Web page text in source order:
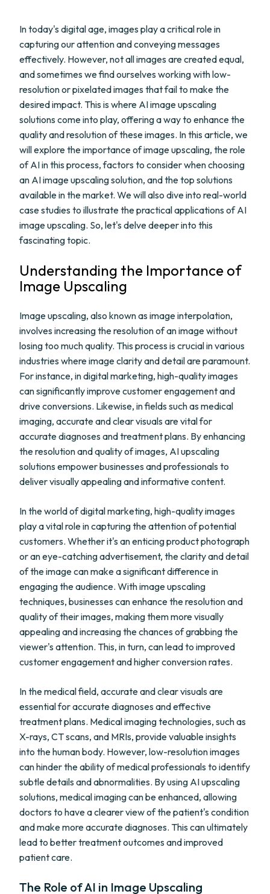
In today's digital age, images play a critical role in
capturing our attention and conveying messages
effectively. However, not all images are created equal,
and sometimes we find ourselves working with low-
resolution or pixelated images that fail to make the
desired impact. This is where AI image upscaling
solutions come into play, offering a way to enhance the
quality and resolution of these images. In this article, we
will explore the importance of image upscaling, the role
of AI in this process, factors to consider when choosing
an AI image upscaling solution, and the top solutions
available in the market. We will also dive into real-world
case studies to illustrate the practical applications of AI
image upscaling. So, let's delve deeper into this
fascinating topic.
Understanding the Importance of
Image Upscaling
Image upscaling, also known as image interpolation,
involves increasing the resolution of an image without
losing too much quality. This process is crucial in various
industries where image clarity and detail are paramount.
For instance, in digital marketing, high-quality images
can significantly improve customer engagement and
drive conversions. Likewise, in fields such as medical
imaging, accurate and clear visuals are vital for
accurate diagnoses and treatment plans. By enhancing
the resolution and quality of images, AI upscaling
solutions empower businesses and professionals to
deliver visually appealing and informative content.
In the world of digital marketing, high-quality images
play a vital role in capturing the attention of potential
customers. Whether it's an enticing product photograph
or an eye-catching advertisement, the clarity and detail
of the image can make a significant difference in
engaging the audience. With image upscaling
techniques, businesses can enhance the resolution and
quality of their images, making them more visually
appealing and increasing the chances of grabbing the
viewer's attention. This, in turn, can lead to improved
customer engagement and higher conversion rates.
In the medical field, accurate and clear visuals are
essential for accurate diagnoses and effective
treatment plans. Medical imaging technologies, such as
X-rays, CT scans, and MRIs, provide valuable insights
into the human body. However, low-resolution images
can hinder the ability of medical professionals to identify
subtle details and abnormalities. By using AI upscaling
solutions, medical imaging can be enhanced, allowing
doctors to have a clearer view of the patient's condition
and make more accurate diagnoses. This can ultimately
lead to better treatment outcomes and improved
patient care.
The Role of AI in Image Upscaling